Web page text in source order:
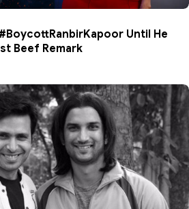
Until He
Beef Remark